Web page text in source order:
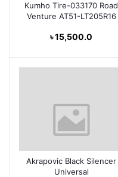
Kumho Tire-033170 Road
Venture AT51-LT205R16
৳ 15,500.0
Akrapovic Black Silencer
Universal